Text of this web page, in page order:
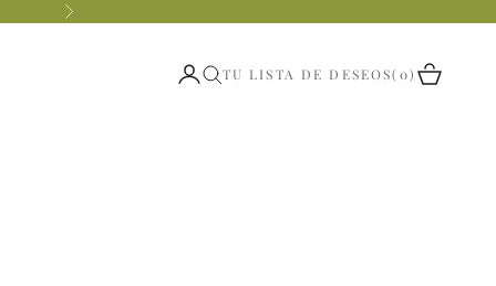
Siguiente
Abrir página de la cuenta
Abrir búsqueda
TU LISTA DE DESEOS 0 Abrir